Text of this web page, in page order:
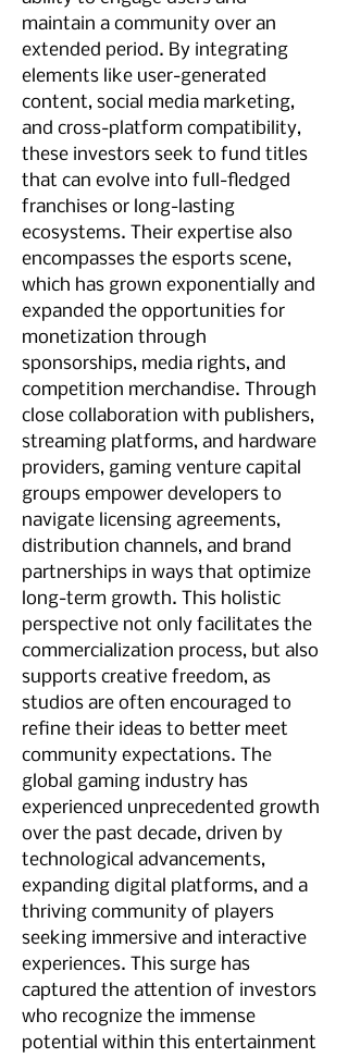
maintain a community over an
extended period. By integrating
elements like user-generated
content, social media marketing,
and cross-platform compatibility,
these investors seek to fund titles
that can evolve into full-fledged
franchises or long-lasting
ecosystems. Their expertise also
encompasses the esports scene,
which has grown exponentially and
expanded the opportunities for
monetization through
sponsorships, media rights, and
competition merchandise. Through
close collaboration with publishers,
streaming platforms, and hardware
providers, gaming venture capital
groups empower developers to
navigate licensing agreements,
distribution channels, and brand
partnerships in ways that optimize
long-term growth. This holistic
perspective not only facilitates the
commercialization process, but also
supports creative freedom, as
studios are often encouraged to
refine their ideas to better meet
community expectations. The
global gaming industry has
experienced unprecedented growth
over the past decade, driven by
technological advancements,
expanding digital platforms, and a
thriving community of players
seeking immersive and interactive
experiences. This surge has
captured the attention of investors
who recognize the immense
potential within this entertainment